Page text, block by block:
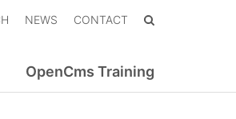
NEWS CONTACT
OpenCms Training